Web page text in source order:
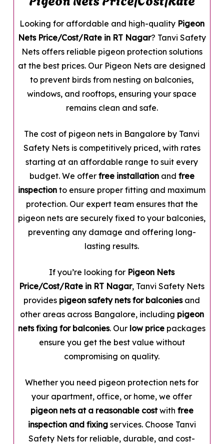
Looking for affordable and high-quality Pigeon
Nets Price/Cost/Rate in RT Nagar? Tanvi Safety
Nets offers reliable pigeon protection solutions
at the best prices. Our Pigeon Nets are designed
to prevent birds from nesting on balconies,
windows, and rooftops, ensuring your space
remains clean and safe.
The cost of pigeon nets in Bangalore by Tanvi
Safety Nets is competitively priced, with rates
starting at an affordable range to suit every
budget. We offer free installationand free
inspection to ensure proper fitting and maximum
protection. Our expert team ensures that the
pigeon nets are securely fixed to your balconies,
preventing any damage and offering long-
lasting results.
If you’re looking for Pigeon Nets
Price/Cost/Rate in RT Nagar, Tanvi Safety Nets
provides pigeon safety nets for balconiesand
other areas across Bangalore, including pigeon
nets fixing for balconies. Our low price packages
ensure you get the best value without
compromising on quality.
Whether you need pigeon protection nets for
your apartment, office, or home, we offer
pigeon nets at a reasonable costwith free
inspection and fixingservices. Choose Tanvi
Safety Nets for reliable, durable, and cost-